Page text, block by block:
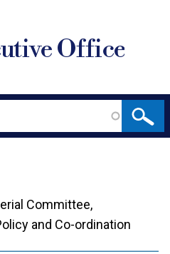
Office
Committee,
and Co-ordination